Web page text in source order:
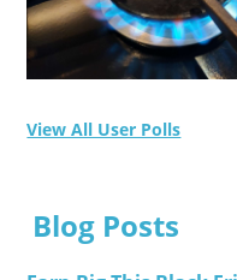
View All User Polls
Blog Posts